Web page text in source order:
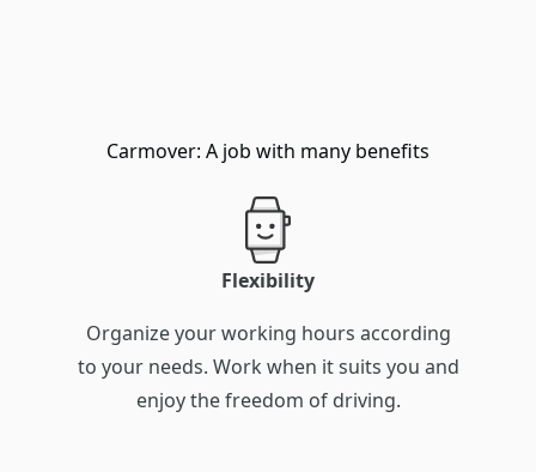
Carmover: A job with many benefits
Flexibility
Organize your working hours according
to your needs. Work when it suits you and
enjoy the freedom of driving.